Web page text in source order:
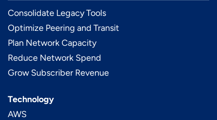
Consolidate Legacy Tools
Optimize Peering and Transit
Plan Network Capacity
Reduce Network Spend
Grow Subscriber Revenue
Technology
AWS